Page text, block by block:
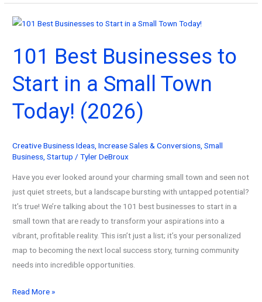
Self
Business
To
Start
For
Success!
(2026)
101 Best Businesses to
Start in a Small Town
Today! (2026)
Creative Business Ideas ,Increase Sales & Conversions ,Small
Business ,Startup /Tyler DeBroux
Have you ever looked around your charming small town and seen not
just quiet streets, but a landscape bursting with untapped potential?
It’s true! We’re talking about the 101 best businesses to start in a
small town that are ready to transform your aspirations into a
vibrant, profitable reality. This isn’t just a list; it’s your personalized
map to becoming the next local success story, turning community
needs into incredible opportunities.
101
Read More »